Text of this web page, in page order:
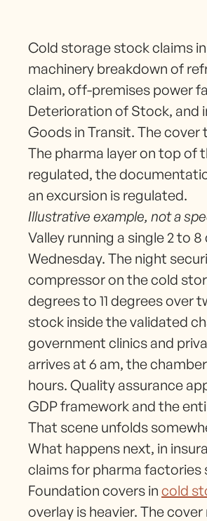
Cold storage stock claims
machinery breakdown of
claim, off-premises power
Deterioration of Stock, and
Goods in Transit. The
The pharma layer on top of
regulated, the
an excursion is regulated.
Illustrative example, not a
Valley running a single 2 to
Wednesday. The night
compressor on the cold
degrees to 11 degrees over
stock inside the validated
government clinics and
arrives at 6 am, the
hours. Quality assurance
GDP framework and the
That scene unfolds
What happens next, in
claims for pharma factories
Foundation covers in cold
overlay is heavier. The